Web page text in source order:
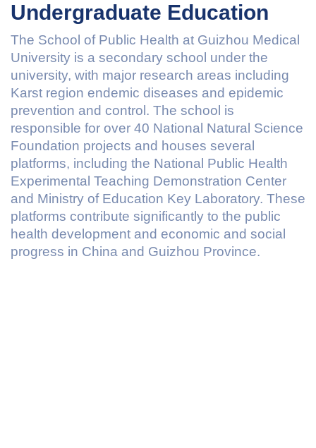
Undergraduate Education
The School of Public Health at Guizhou Medical
University is a secondary school under the
university, with major research areas including
Karst region endemic diseases and epidemic
prevention and control. The school is
responsible for over 40 National Natural Science
Foundation projects and houses several
platforms, including the National Public Health
Experimental Teaching Demonstration Center
and Ministry of Education Key Laboratory. These
platforms contribute significantly to the public
health development and economic and social
progress in China and Guizhou Province.